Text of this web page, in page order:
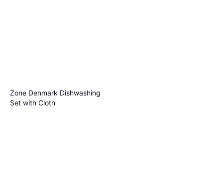
Zone Denmark Dishwashing
Set with Cloth